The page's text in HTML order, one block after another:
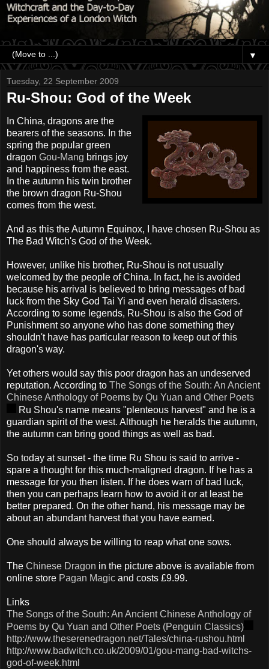
▼
Tuesday, 22 September 2009
Ru-Shou: God of the Week
In China, dragons are the
bearers of the seasons. In the
spring the popular green
dragon Gou-Mang brings joy
and happiness from the east.
In the autumn his twin brother
the brown dragon Ru-Shou
comes from the west.
And as this the Autumn Equinox, I have chosen Ru-Shou as
The Bad Witch's God of the Week.
However, unlike his brother, Ru-Shou is not usually
welcomed by the people of China. In fact, he is avoided
because his arrival is believed to bring messages of bad
luck from the Sky God Tai Yi and even herald disasters.
According to some legends, Ru-Shou is also the God of
Punishment so anyone who has done something they
shouldn't have has particular reason to keep out of this
dragon's way.
Yet others would say this poor dragon has an undeserved
reputation. According to The Songs of the South: An Ancient
Chinese Anthology of Poems by Qu Yuan and Other Poets
Ru Shou's name means "plenteous harvest" and he is a
guardian spirit of the west. Although he heralds the autumn,
the autumn can bring good things as well as bad.
So today at sunset - the time Ru Shou is said to arrive -
spare a thought for this much-maligned dragon. If he has a
message for you then listen. If he does warn of bad luck,
then you can perhaps learn how to avoid it or at least be
better prepared. On the other hand, his message may be
about an abundant harvest that you have earned.
One should always be willing to reap what one sows.
The Chinese Dragon in the picture above is available from
online store Pagan Magic and costs £9.99.
Links
The Songs of the South: An Ancient Chinese Anthology of
Poems by Qu Yuan and Other Poets (Penguin Classics)
http://www.theserenedragon.net/Tales/china-rushou.html
http://www.badwitch.co.uk/2009/01/gou-mang-bad-witchs-
god-of-week.html